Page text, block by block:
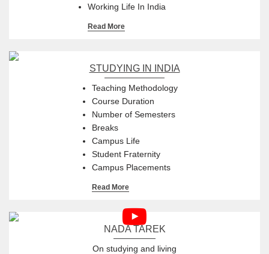
Working Life In India
Read More
STUDYING IN INDIA
Teaching Methodology
Course Duration
Number of Semesters
Breaks
Campus Life
Student Fraternity
Campus Placements
Read More
NADA TAREK
On studying and living